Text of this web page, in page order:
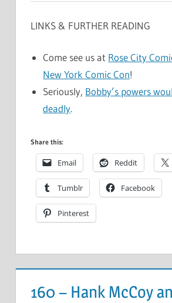
LINKS & FURTHER READING
Come see us at Rose City
New York Comic Con!
Seriously, Bobby’s powers
deadly.
Share this:
Email Reddit
Tumblr Facebook
Pinterest
160 – Hank McCoy